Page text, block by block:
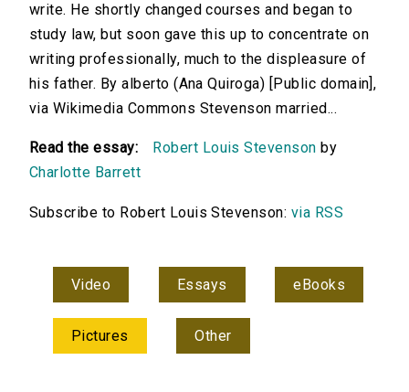
write. He shortly changed courses and began to
study law, but soon gave this up to concentrate on
writing professionally, much to the displeasure of
his father. By alberto (Ana Quiroga) [Public domain],
via Wikimedia Commons Stevenson married...
Read the essay: Robert Louis Stevenson by
Charlotte Barrett
Subscribe to Robert Louis Stevenson: via RSS
Video Essays eBooks
Pictures Other